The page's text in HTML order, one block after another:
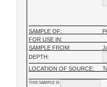
SAMPLE OF:
FOR USE IN:
SAMPLE FROM:
DEPTH:
LOCATION OF SOURCE:
THIS SAMPLE IS